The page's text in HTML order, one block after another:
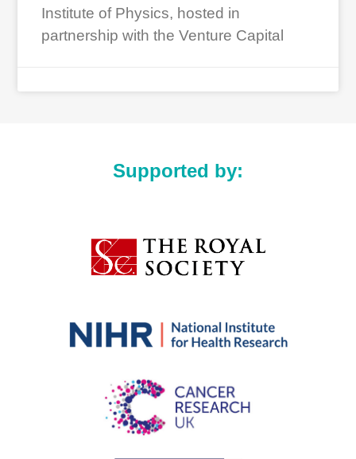
Institute of Physics, hosted in
partnership with the Venture Capital
Supported by: